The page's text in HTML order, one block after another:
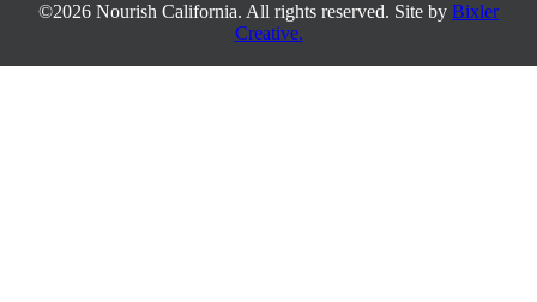
©2026 Nourish California. All rights reserved. Site by Bixler
Creative.